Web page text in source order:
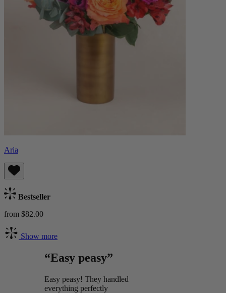
Aria
Bestseller
from $82.00
Show more
“Easy peasy”
Easy peasy! They handled
everything perfectly